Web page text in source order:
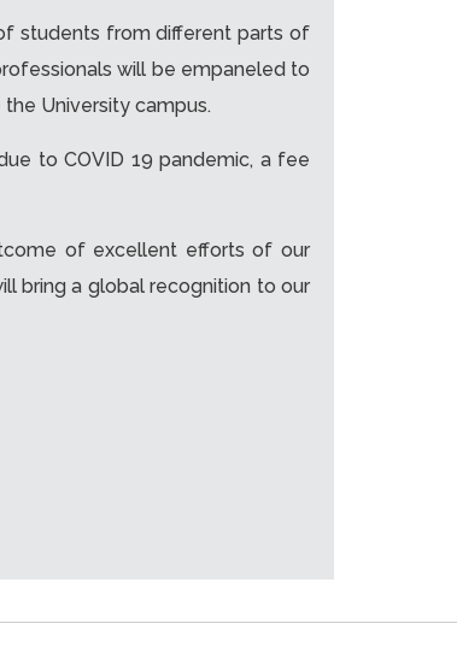
students from different parts of
will be empaneled to
University campus.
to COVID 19 pandemic, a fee
of excellent efforts of our
bring a global recognition to our